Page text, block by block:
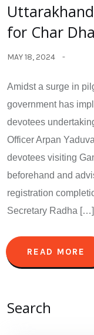
for Char
MAY 18, 2024
Amidst a surge in
government has
devotees
Officer Arpan
devotees visiting
beforehand and
registration
Secretary Radha […]
READ MORE
Search